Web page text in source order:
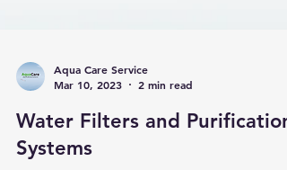
Mar 10, 2023
2 min read
Water Filters and Purification